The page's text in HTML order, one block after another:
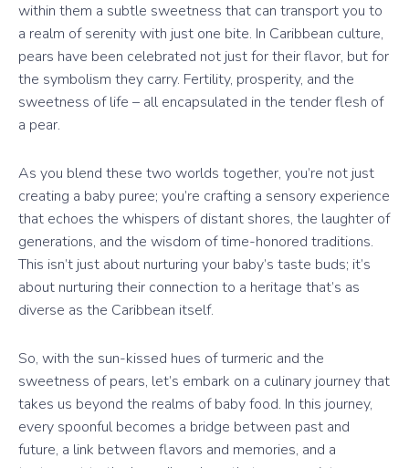
within them a subtle sweetness that can transport you to
a realm of serenity with just one bite. In Caribbean culture,
pears have been celebrated not just for their flavor, but for
the symbolism they carry. Fertility, prosperity, and the
sweetness of life – all encapsulated in the tender flesh of
a pear.
As you blend these two worlds together, you’re not just
creating a baby puree; you’re crafting a sensory experience
that echoes the whispers of distant shores, the laughter of
generations, and the wisdom of time-honored traditions.
This isn’t just about nurturing your baby’s taste buds; it’s
about nurturing their connection to a heritage that’s as
diverse as the Caribbean itself.
So, with the sun-kissed hues of turmeric and the
sweetness of pears, let’s embark on a culinary journey that
takes us beyond the realms of baby food. In this journey,
every spoonful becomes a bridge between past and
future, a link between flavors and memories, and a